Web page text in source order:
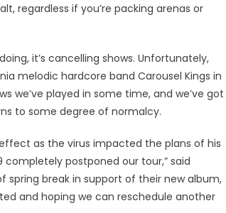
regardless if you’re packing arenas or
it’s cancelling shows. Unfortunately,
melodic hardcore band Carousel Kings in
we’ve played in some time, and we’ve got
to some degree of normalcy.
as the virus impacted the plans of his
completely postponed our tour,” said
spring break in support of their new album,
and hoping we can reschedule another